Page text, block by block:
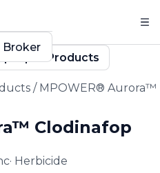
Input Products
/ MPOWER® Aurora™
Clodinafop
· Herbicide
Broker